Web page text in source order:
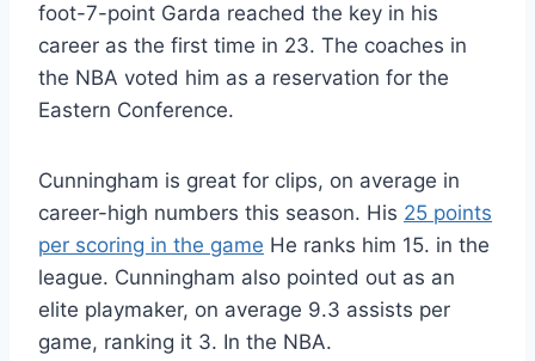
foot-7-point Garda reached the key in his
career as the first time in 23. The coaches in
the NBA voted him as a reservation for the
Eastern Conference.
Cunningham is great for clips, on average in
career-high numbers this season. His 25 points
per scoring in the game He ranks him 15. in the
league. Cunningham also pointed out as an
elite playmaker, on average 9.3 assists per
game, ranking it 3. In the NBA.